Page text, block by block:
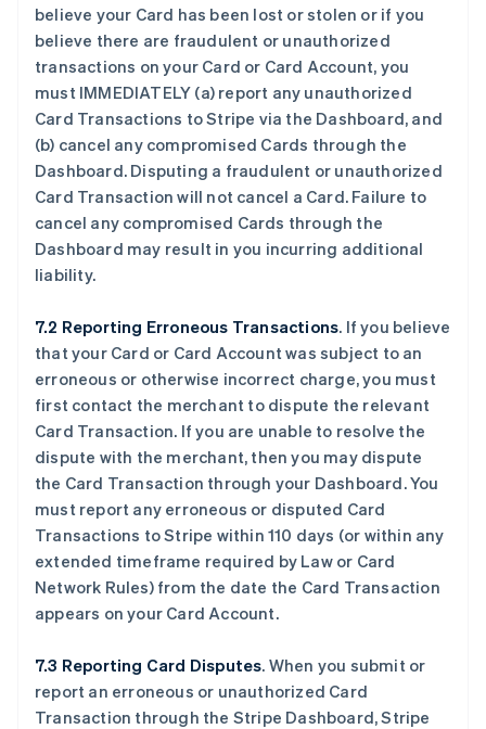
believe your Card has been lost or stolen or if you
believe there are fraudulent or unauthorized
transactions on your Card or Card Account, you
must IMMEDIATELY (a) report any unauthorized
Card Transactions to Stripe via the Dashboard, and
(b) cancel any compromised Cards through the
Dashboard. Disputing a fraudulent or unauthorized
Card Transaction will not cancel a Card. Failure to
cancel any compromised Cards through the
Dashboard may result in you incurring additional
liability.
7.2 Reporting Erroneous Transactions. If you believe
that your Card or Card Account was subject to an
erroneous or otherwise incorrect charge, you must
first contact the merchant to dispute the relevant
Card Transaction. If you are unable to resolve the
dispute with the merchant, then you may dispute
the Card Transaction through your Dashboard. You
must report any erroneous or disputed Card
Transactions to Stripe within 110 days (or within any
extended timeframe required by Law or Card
Network Rules) from the date the Card Transaction
appears on your Card Account.
7.3 Reporting Card Disputes. When you submit or
report an erroneous or unauthorized Card
Transaction through the Stripe Dashboard, Stripe